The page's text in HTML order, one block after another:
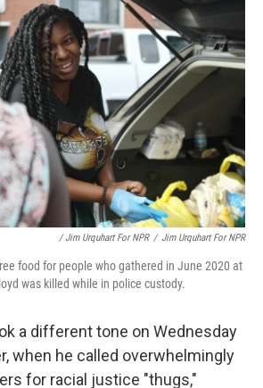
/ Jim Urquhart For NPR / Jim Urquhart For NPR
food for people who gathered in June 2020 at
was killed while in police custody.
a different tone on Wednesday
when he called overwhelmingly
for racial justice "thugs,"